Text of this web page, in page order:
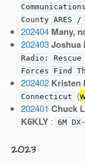
County ARES /
202404 Many,
202403 Joshua
Radio: Rescue
Forces Find
202402 Kristen
Connecticut (
202401 Chuck
K6KLY: 6M
2023